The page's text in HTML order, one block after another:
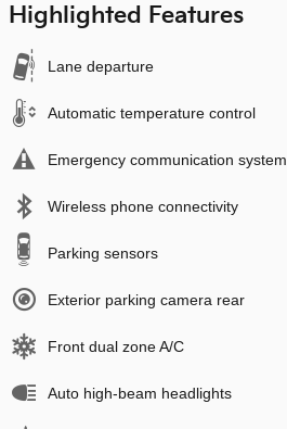
Highlighted Features
Lane departure
Automatic temperature control
Emergency communication system
Wireless phone connectivity
Parking sensors
Exterior parking camera rear
Front dual zone A/C
Auto high-beam headlights